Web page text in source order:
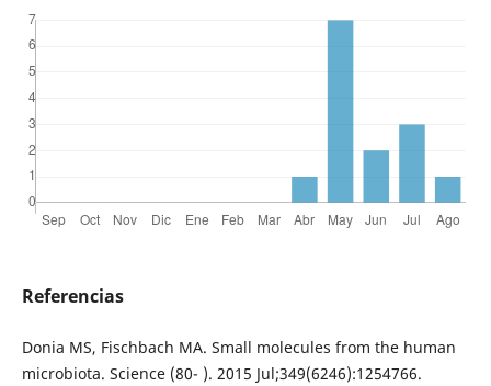
Referencias
Donia MS, Fischbach MA. Small molecules from the human
microbiota. Science (80- ). 2015 Jul;349(6246):1254766.